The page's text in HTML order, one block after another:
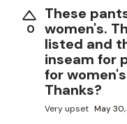
0
These
women's.
listed and
inseam for
for
Thanks?
Very upset May